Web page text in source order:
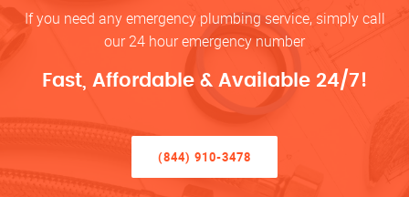
If you need any emergency plumbing service, simply call
our 24 hour emergency number
Fast, Affordable & Available 24/7!
(844) 910-3478